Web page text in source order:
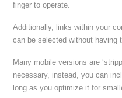
finger to operate.
Additionally, links within your
can be selected without having
Many mobile versions are
necessary, instead, you can
long as you optimize it for